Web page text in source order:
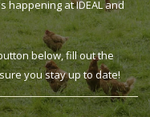
happening at IDEAL and
below, fill out the
you stay up to date!